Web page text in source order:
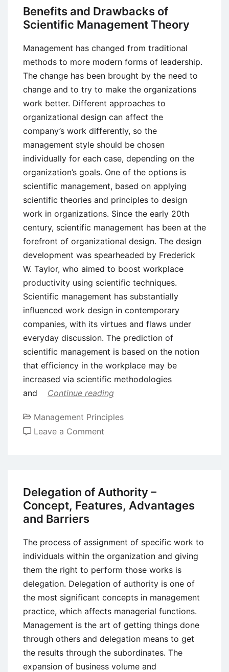
Cultural
Models
Benefits and Drawbacks of
Scientific Management Theory
Management has changed from traditional
methods to more modern forms of leadership.
The change has been brought by the need to
change and to try to make the organizations
work better. Different approaches to
organizational design can affect the
company’s work differently, so the
management style should be chosen
individually for each case, depending on the
organization’s goals. One of the options is
scientific management, based on applying
scientific theories and principles to design
work in organizations. Since the early 20th
century, scientific management has been at the
forefront of organizational design. The design
development was spearheaded by Frederick
W. Taylor, who aimed to boost workplace
productivity using scientific techniques.
Scientific management has substantially
influenced work design in contemporary
companies, with its virtues and flaws under
everyday discussion. The prediction of
scientific management is based on the notion
that efficiency in the workplace may be
increased via scientific methodologies
and
Continue reading
Management Principles
Leave a Comment
Scientific
Management
Delegation of Authority –
Concept, Features, Advantages
and Barriers
The process of assignment of specific work to
individuals within the organization and giving
them the right to perform those works is
delegation. Delegation of authority is one of
the most significant concepts in management
practice, which affects managerial functions.
Management is the art of getting things done
through others and delegation means to get
the results through the subordinates. The
expansion of business volume and